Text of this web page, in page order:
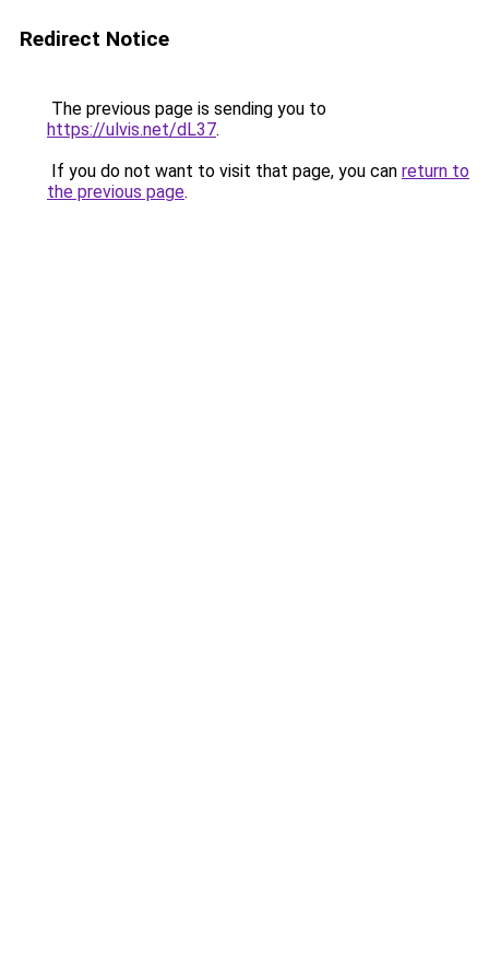
Redirect Notice
The previous page is sending you to
https://ulvis.net/dL37.
If you do not want to visit that page, you can return to
the previous page.